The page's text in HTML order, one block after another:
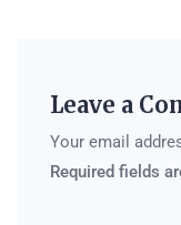
Leave a
Your email
Required fields